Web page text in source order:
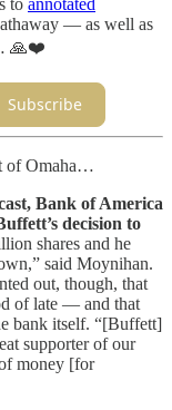
— as well as
🙏❤️
Subscribe
of Omaha…
Bank of America
decision to
shares and he
said Moynihan.
out, though, that
of late — and that
bank itself. “[Buffett]
supporter of our
money [for